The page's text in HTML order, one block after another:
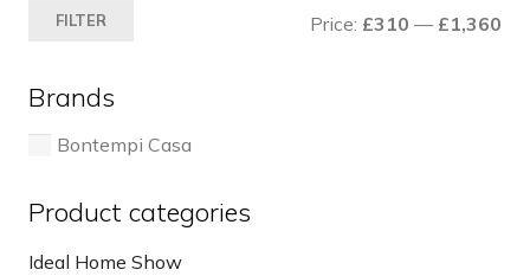
chosen
FILTER Price: £310 — £1,360
Brands
Bontempi Casa
Product categories
Ideal Home Show